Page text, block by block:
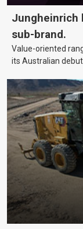
Jungheinrich
sub-brand.
Value-oriented
its Australian debut.